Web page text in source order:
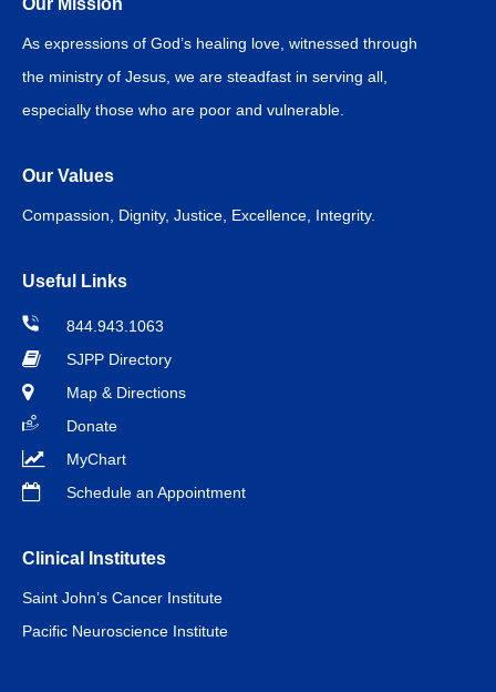
Our Mission
As expressions of God’s healing love, witnessed through
the ministry of Jesus, we are steadfast in serving all,
especially those who are poor and vulnerable.
Our Values
Compassion, Dignity, Justice, Excellence, Integrity.
Useful Links
844.943.1063
SJPP Directory
Map & Directions
Donate
MyChart
Schedule an Appointment
Clinical Institutes
Saint John’s Cancer Institute
Pacific Neuroscience Institute